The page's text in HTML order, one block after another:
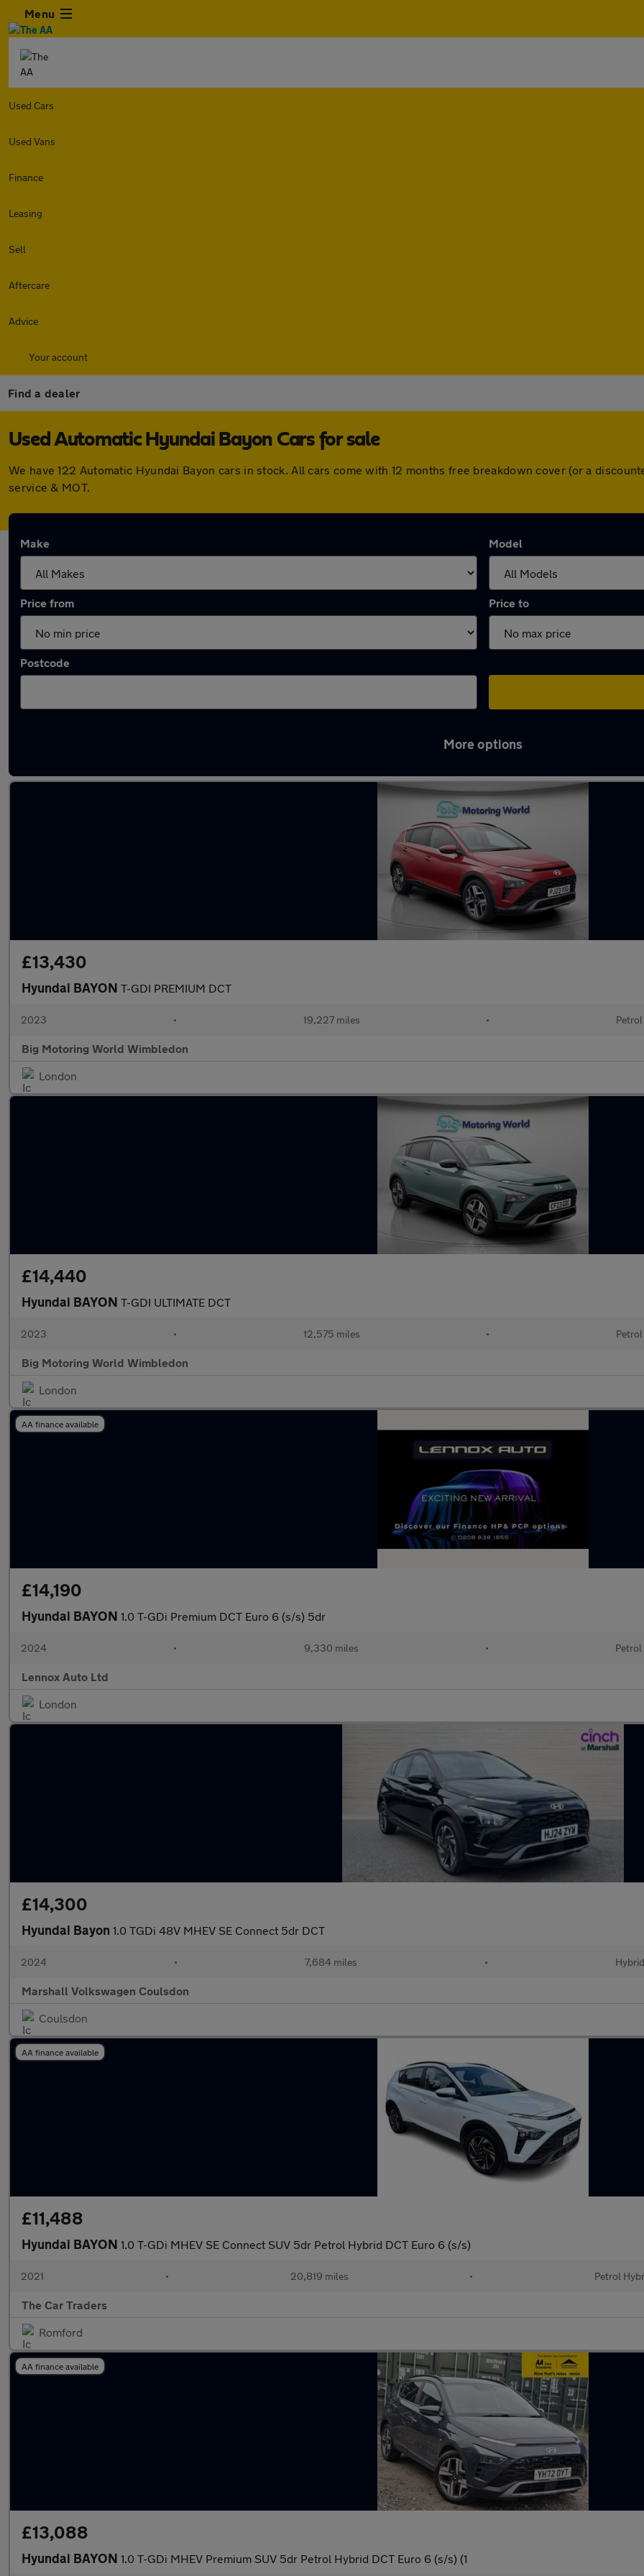
Menu
Used Cars
Used Vans
Finance
Leasing
Sell
Aftercare
Advice
Your account
Find a dealer
Used Automatic Hyundai Bayon Cars for sale
We have 122 Automatic Hyundai Bayon cars in stock. All cars come with 12 months free breakdown cover (or a
service & MOT.
Make Model
Price from Price to
Postcode
More options
£13,430
Hyundai BAYON T-GDI PREMIUM DCT
2023 • 19,227 miles • Petrol
Big Motoring World Wimbledon
London
£14,440
Hyundai BAYON T-GDI ULTIMATE DCT
2023 • 12,575 miles • Petrol
Big Motoring World Wimbledon
London
AA finance available
£14,190
Hyundai BAYON 1.0 T-GDi Premium DCT Euro 6 (s/s) 5dr
2024 • 9,330 miles • Petrol
Lennox Auto Ltd
London
£14,300
Hyundai Bayon 1.0 TGDi 48V MHEV SE Connect 5dr DCT
2024 • 7,684 miles • Hybrid
Marshall Volkswagen Coulsdon
Coulsdon
AA finance available
£11,488
Hyundai BAYON 1.0 T-GDi MHEV SE Connect SUV 5dr Petrol Hybrid DCT Euro 6 (s/s)
2021 • 20,819 miles • Petrol
The Car Traders
Romford
AA finance available
£13,088
Hyundai BAYON 1.0 T-GDi MHEV Premium SUV 5dr Petrol Hybrid DCT Euro 6 (s/s) (1